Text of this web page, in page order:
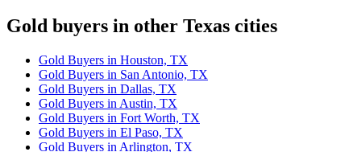
Gold buyers in other Texas cities
Gold Buyers in Houston, TX
Gold Buyers in San Antonio, TX
Gold Buyers in Dallas, TX
Gold Buyers in Austin, TX
Gold Buyers in Fort Worth, TX
Gold Buyers in El Paso, TX
Gold Buyers in Arlington, TX